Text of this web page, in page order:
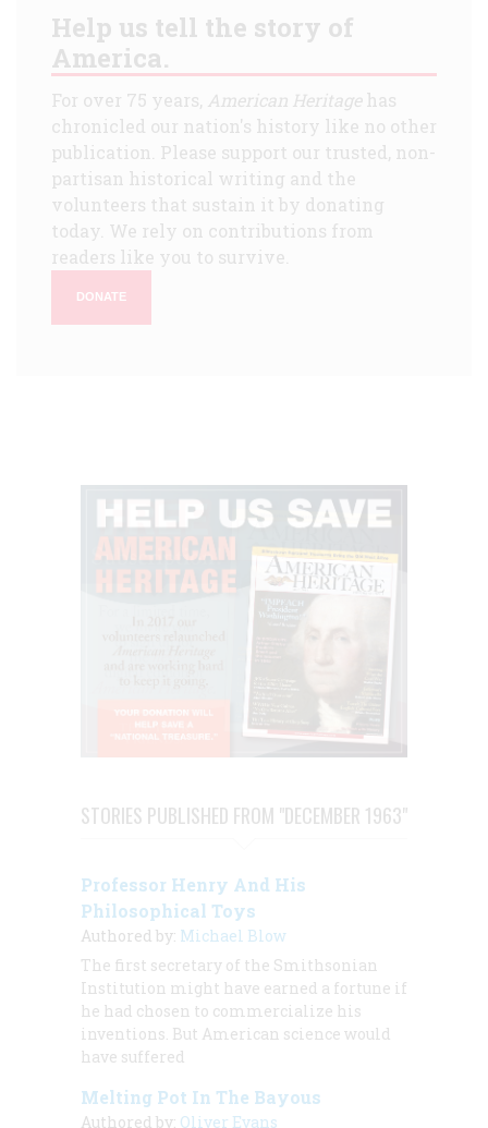
Help us tell the story of
America.
For over 75 years, American Heritagehas
chronicled our nation's history like no other
publication. Please support our trusted, non-
partisan historical writing and the
volunteers that sustain it by donating
today. We rely on contributions from
readers like you to survive.
DONATE
STORIES PUBLISHED FROM "DECEMBER 1963"
Professor Henry And His
Philosophical Toys
Authored by: Michael Blow
The first secretary of the Smithsonian
Institution might have earned a fortune if
he had chosen to commercialize his
inventions. But American science would
have suffered
Melting Pot In The Bayous
Authored by: Oliver Evans